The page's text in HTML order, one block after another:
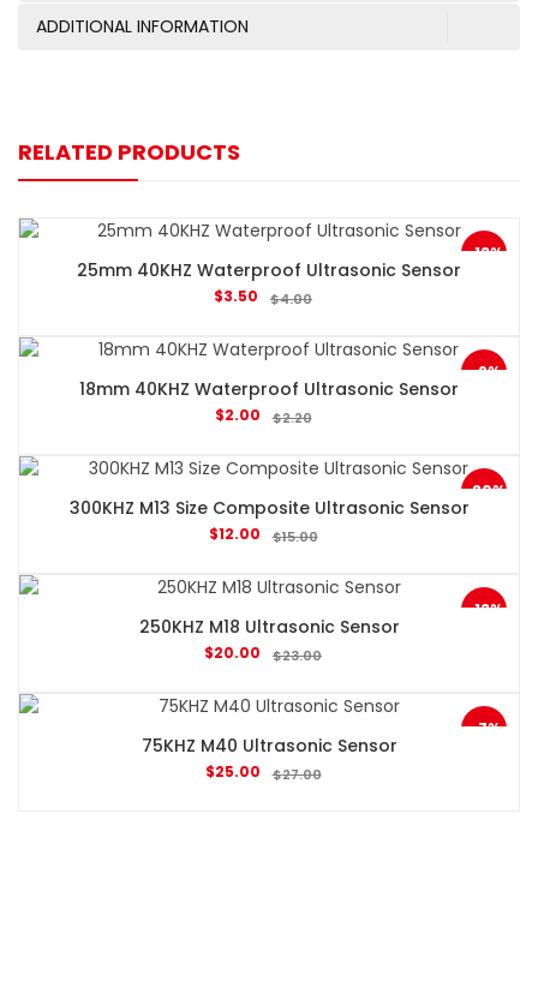
ADDITIONAL INFORMATION
RELATED PRODUCTS
-13%
25mm 40KHZ Waterproof Ultrasonic Sensor
$4.00
$3.50
-9%
18mm 40KHZ Waterproof Ultrasonic Sensor
$2.20
$2.00
-20%
300KHZ M13 Size Composite Ultrasonic Sensor
$15.00
$12.00
-13%
250KHZ M18 Ultrasonic Sensor
$23.00
$20.00
-7%
75KHZ M40 Ultrasonic Sensor
$27.00
$25.00